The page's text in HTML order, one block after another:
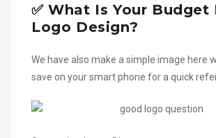
✅ What Is Your Budget
Logo Design?
We have also make a simple image here
save on your smart phone for a quick